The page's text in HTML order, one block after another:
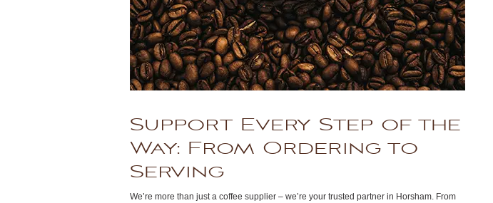
Support Every Step of the
Way: From Ordering to
Serving
We’re more than just a coffee supplier – we’re your trusted partner in Horsham. From